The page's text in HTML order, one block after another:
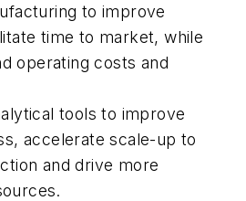
to improve
time to market, while
operating costs and
tools to improve
accelerate scale-up to
and drive more